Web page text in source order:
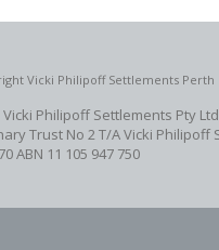
Vicki Philipoff Settlements Perth
Vicki Philipoff Settlements Pty
Trust No 2T/A Vicki Philipoff
ABN 11 105 947 750